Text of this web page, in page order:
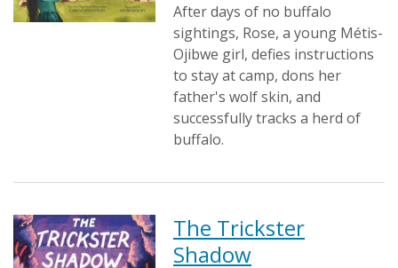
After days of no buffalo
sightings, Rose, a young Métis-
Ojibwe girl, defies instructions
to stay at camp, dons her
father's wolf skin, and
successfully tracks a herd of
buffalo.
The Trickster
Shadow